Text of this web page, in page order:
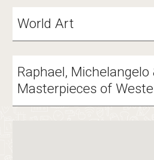
World Art
Raphael, Michelangelo
Masterpieces of